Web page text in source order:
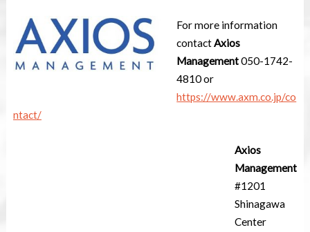
For more information
contactAxios
Management050-1742-
4810 or
https://www.axm.co.jp/co
ntact/
Axios
Management
#1201
Shinagawa
Center